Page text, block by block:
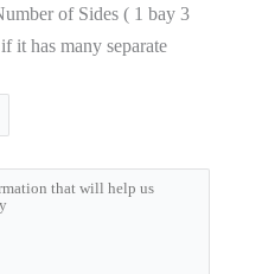
of Sides ( 1 bay 3
it has many separate